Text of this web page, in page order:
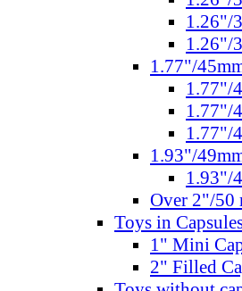
1.26"/
1.26"/
1.77"/
1.77"/
1.77"/
1.77"/
1.93"/
1.93"/
Over 2"/50
Toys in
1" Mini
2" Filled